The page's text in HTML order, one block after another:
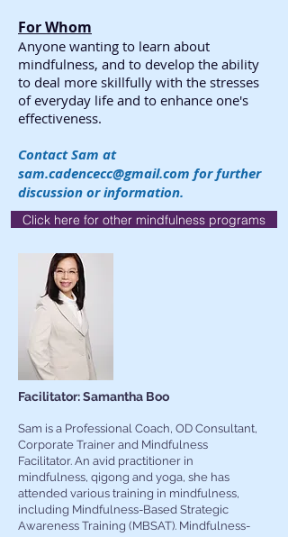
For Whom
Anyone wanting to learn about
mindfulness, and to develop the ability
to deal more skillfully with the stresses
of everyday life and to enhance one's
effectiveness.
Contact Sam at
sam.cadencecc@gmail.com for further
discussion or information.
Facilitator: Samantha Boo
Sam is a Professional Coach, OD Consultant,
Corporate Trainer and Mindfulness
Facilitator. An avid practitioner in
mindfulness, qigong and yoga, she has
attended various training in mindfulness,
including Mindfulness-Based Strategic
Awareness Training (MBSAT). Mindfulness-
Click here for other mindfulness programs